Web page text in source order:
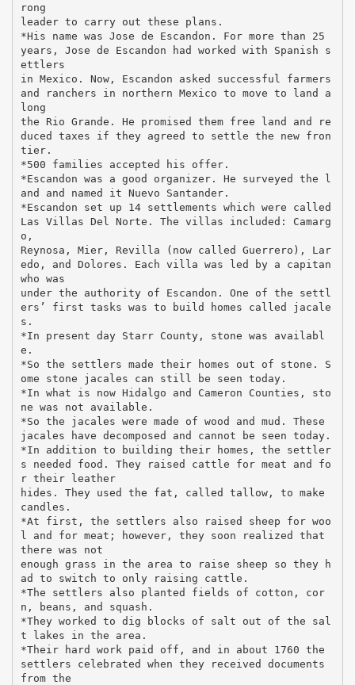
rong
leader to carry out these plans.
*His name was Jose de Escandon. For more than 25
years, Jose de Escandon had worked with Spanish s
ettlers
in Mexico. Now, Escandon asked successful farmers
and ranchers in northern Mexico to move to land a
long
the Rio Grande. He promised them free land and re
duced taxes if they agreed to settle the new fron
tier.
*500 families accepted his offer.
*Escandon was a good organizer. He surveyed the l
and and named it Nuevo Santander.
*Escandon set up 14 settlements which were called
Las Villas Del Norte. The villas included: Camarg
o,
Reynosa, Mier, Revilla (now called Guerrero), Lar
edo, and Dolores. Each villa was led by a capitan
who was
under the authority of Escandon. One of the settl
ers’ first tasks was to build homes called jacale
s.
*In present day Starr County, stone was availabl
e.
*So the settlers made their homes out of stone. S
ome stone jacales can still be seen today.
*In what is now Hidalgo and Cameron Counties, sto
ne was not available.
*So the jacales were made of wood and mud. These
jacales have decomposed and cannot be seen today.
*In addition to building their homes, the settler
s needed food. They raised cattle for meat and fo
r their leather
hides. They used the fat, called tallow, to make
candles.
*At first, the settlers also raised sheep for woo
l and for meat; however, they soon realized that
there was not
enough grass in the area to raise sheep so they h
ad to switch to only raising cattle.
*The settlers also planted fields of cotton, cor
n, beans, and squash.
*They worked to dig blocks of salt out of the sal
t lakes in the area.
*Their hard work paid off, and in about 1760 the
settlers celebrated when they received documents
from the